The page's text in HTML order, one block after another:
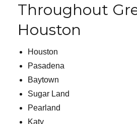
Throughout
Houston
Houston
Pasadena
Baytown
Sugar Land
Pearland
Katy